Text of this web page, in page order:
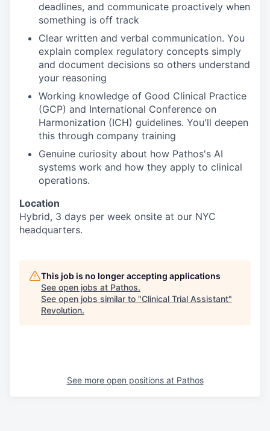
deadlines, and communicate proactively when
something is off track
Clear written and verbal communication. You
explain complex regulatory concepts simply
and document decisions so others understand
your reasoning
Working knowledge of Good Clinical Practice
(GCP) and International Conference on
Harmonization (ICH) guidelines. You'll deepen
this through company training
Genuine curiosity about how Pathos's AI
systems work and how they apply to clinical
operations.
Location
Hybrid, 3 days per week onsite at our NYC
headquarters.
This job is no longer accepting applications
See open jobs at Pathos.
See open jobs similar to "Clinical Trial Assistant"
Revolution.
See more open positions at Pathos